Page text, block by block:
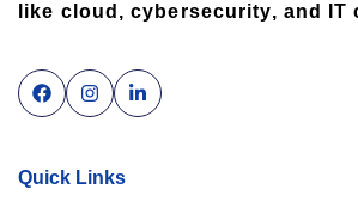
like cloud, cybersecurity, and IT
Quick Links